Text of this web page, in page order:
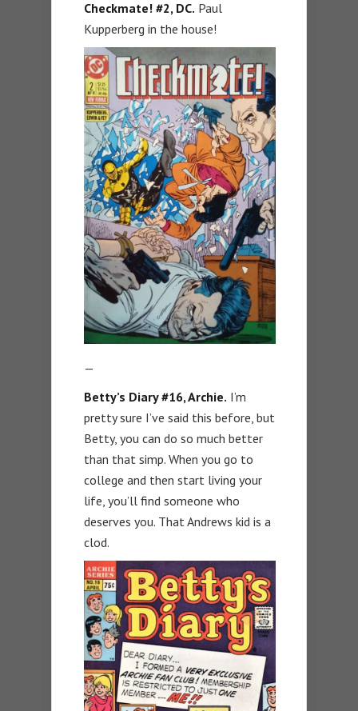
Checkmate! #2, DC. Paul
Kupperberg in the house!
—
Betty’s Diary #16, Archie. I’m
pretty sure I’ve said this before, but
Betty, you can do so much better
than that simp. When you go to
college and then start living your
life, you’ll find someone who
deserves you. That Andrews kid is a
clod.